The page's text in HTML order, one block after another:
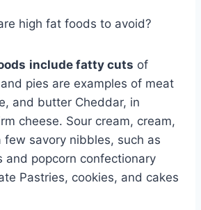
high fat foods to avoid?
include fatty cuts of
pies are examples of meat
and butter Cheddar, in
cheese. Sour cream, cream,
few savory nibbles, such as
and popcorn confectionary
Pastries, cookies, and cakes